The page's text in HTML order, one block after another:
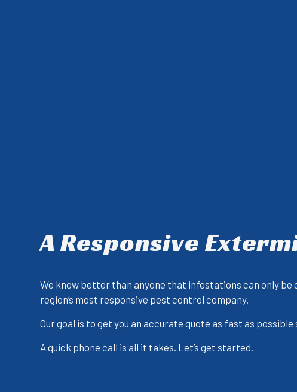
A Responsive
We know better than anyone that infestations can only
region’s most responsive pest control company.
Our goal is to get you an accurate quote as fast as
A quick phone call is all it takes. Let’s get started.